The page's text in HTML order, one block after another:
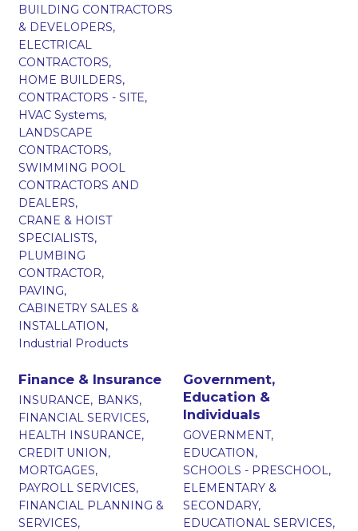
BUILDING CONTRACTORS
& DEVELOPERS,
ELECTRICAL
CONTRACTORS,
HOME BUILDERS,
CONTRACTORS - SITE,
HVAC Systems,
LANDSCAPE
CONTRACTORS,
SWIMMING POOL
CONTRACTORS AND
DEALERS,
CRANE & HOIST
SPECIALISTS,
PLUMBING
CONTRACTOR,
PAVING,
CABINETRY SALES &
INSTALLATION,
Industrial Products
Finance & Insurance
INSURANCE, BANKS,
FINANCIAL SERVICES,
HEALTH INSURANCE,
CREDIT UNION,
MORTGAGES,
PAYROLL SERVICES,
FINANCIAL PLANNING &
SERVICES,
Government,
Education &
Individuals
GOVERNMENT,
EDUCATION,
SCHOOLS - PRESCHOOL,
ELEMENTARY &
SECONDARY,
EDUCATIONAL SERVICES,